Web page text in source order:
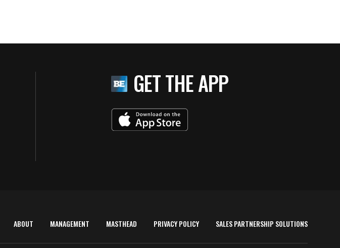
GET THE APP
ABOUT MANAGEMENT MASTHEAD PRIVACY POLICY SALES PARTNERSHIP SOLUTIONS